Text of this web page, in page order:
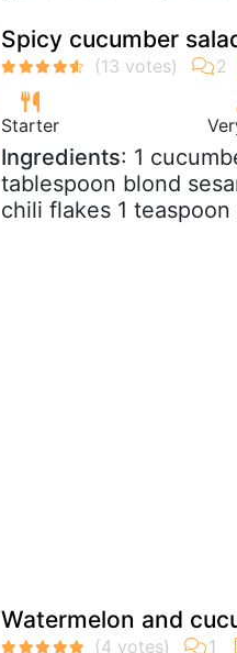
Spicy cucumber
Starter
Ingredients: 1
tablespoon blond
chili flakes 1 teaspoon
Watermelon and